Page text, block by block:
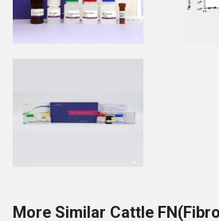
More Similar Cattle